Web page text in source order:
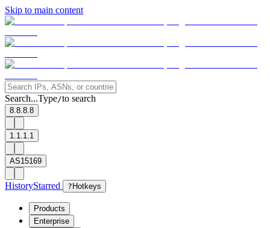
Skip to main content
Search...Type/to search
8.8.8.8
1.1.1.1
AS15169
HistoryStarred ? Hotkeys
Products
Enterprise